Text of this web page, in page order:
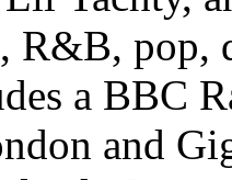
R&B, pop,
a BBC
and